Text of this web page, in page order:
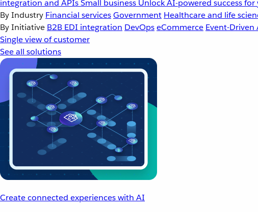
integration and APIsSmall business Unlock AI-powered success
By Industry Financial servicesGovernment Healthcare and life
By Initiative B2B EDI integration DevOpseCommerce Event-
Single view of customer
See all solutions
Create connected experiences with AI